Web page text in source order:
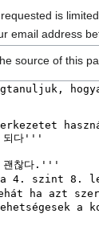
is
email address
source of this